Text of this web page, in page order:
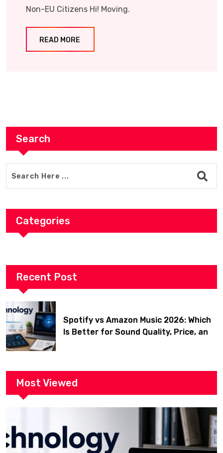
Non-EU Citizens Hi! Moving.
READ MORE
Search
Categories
Recent Post
Spotify vs Amazon Music 2026: Which
Is Better for Sound Quality, Price, and
Most Viewed